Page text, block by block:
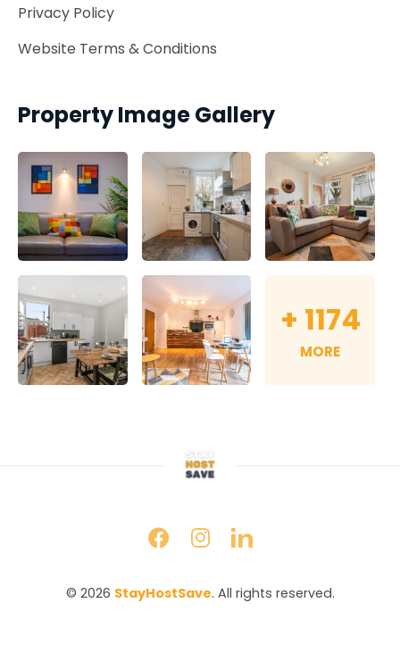
Privacy Policy
Website Terms & Conditions
Property Image Gallery
+ 1174
MORE
© 2026 StayHostSave. All rights reserved.